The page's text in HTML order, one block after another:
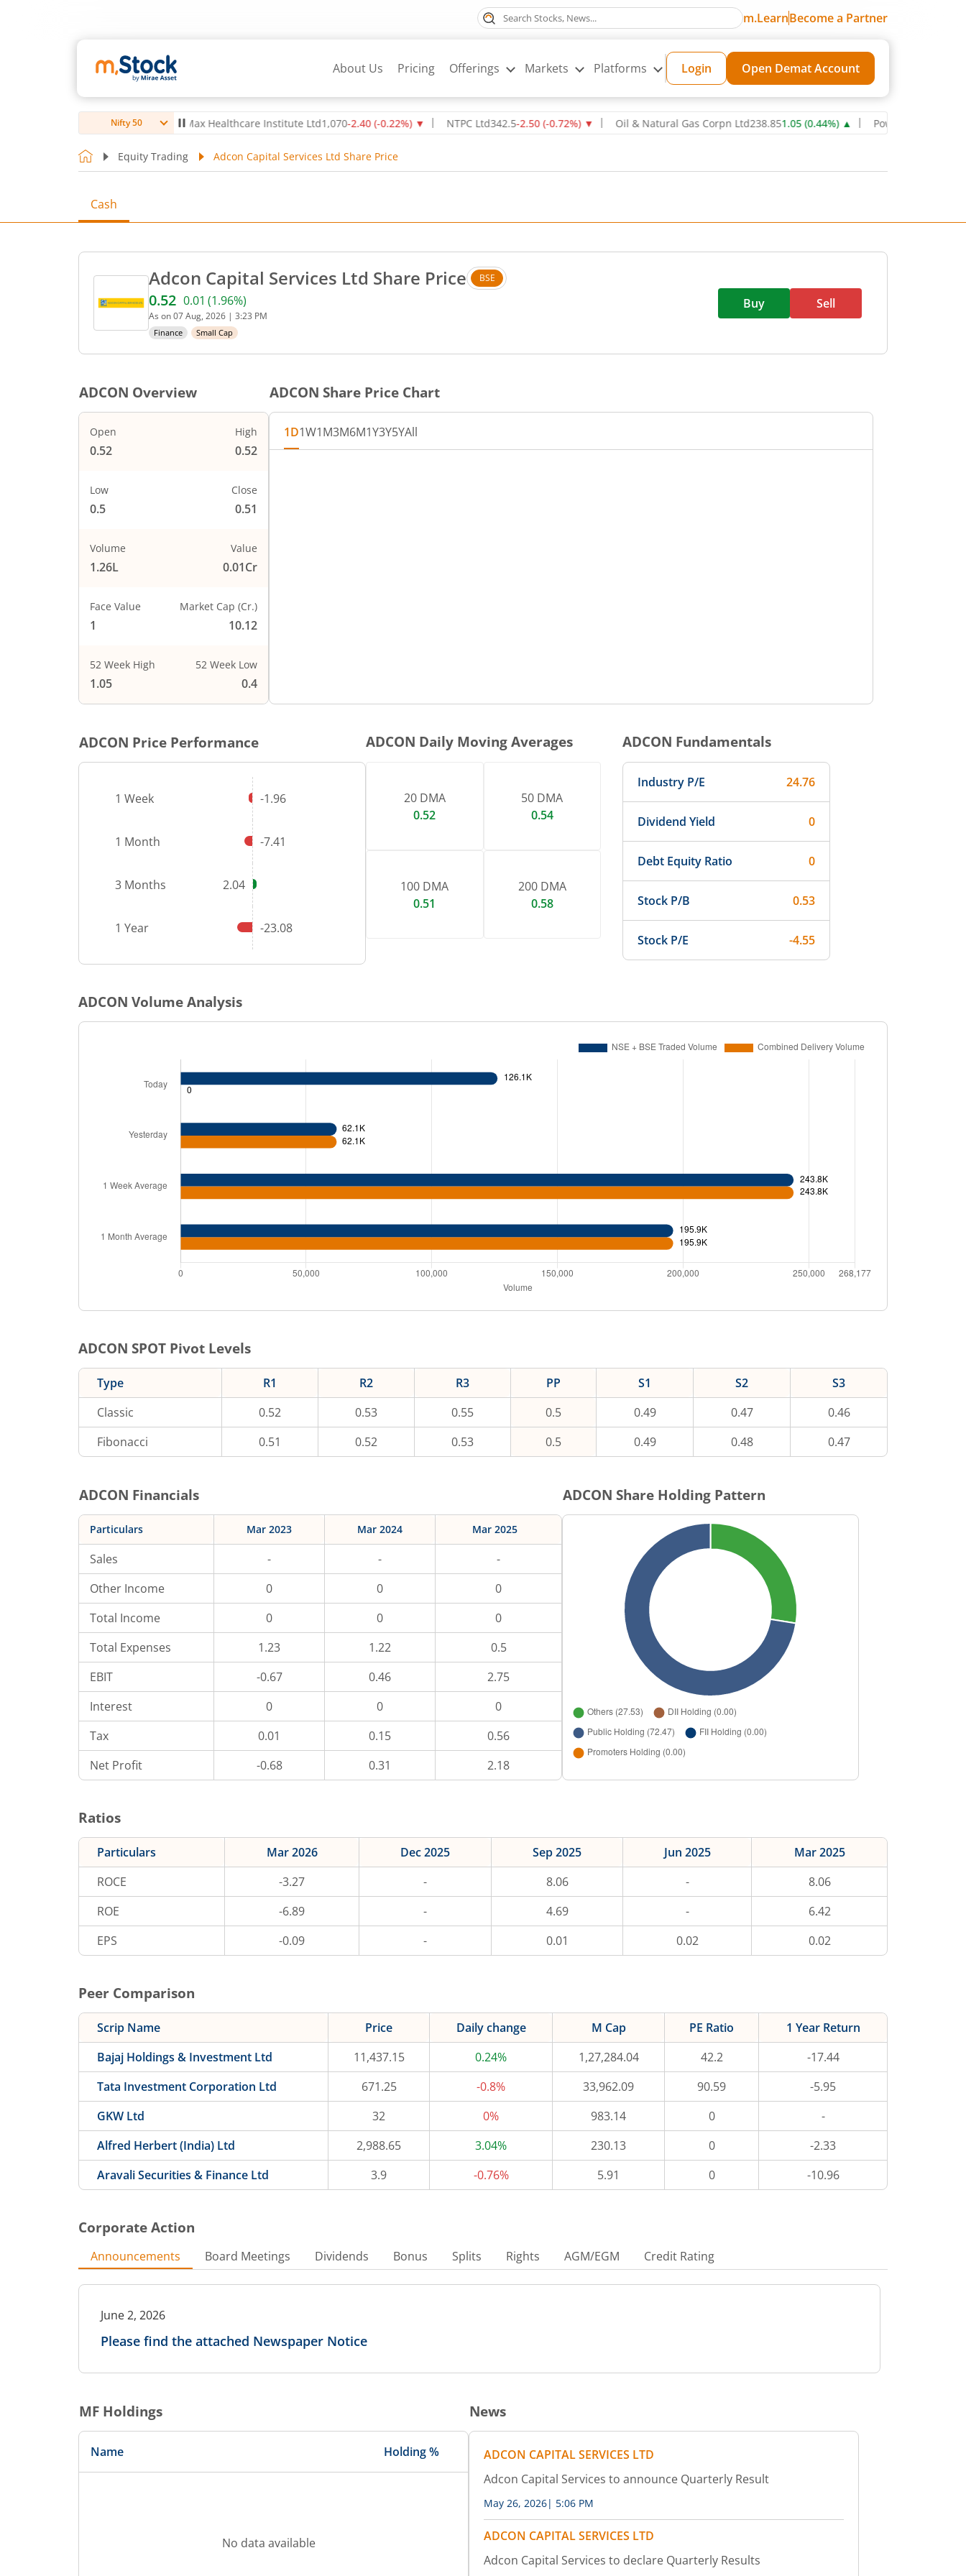
m.LearnBecome a Partner
About Us Pricing Offerings Markets Platforms Login Open Demat Account
Nifty 50
%)▼ Max Healthcare Institute Ltd1,070-2.40(-0.22%)▼ NTPC Ltd342.5-2.50(-0.72%)▼ Oil & Natural Gas Corpn Ltd238.851.05(0.44%)▲ Power Grid Corporation
Equity Trading Adcon Capital Services Ltd Share Price
Cash
Adcon Capital Services Ltd Share Price BSE
Current price 0.52 rupees. Up by 0.01 rupees, that is 1.96 percent.
0.52 0.01 (1.96%)
As on07 Aug, 2026 | 3:23 PM
Finance Small Cap
Buy Sell
ADCON Overview
Open
0.52
High
0.52
Low
0.5
Close
0.51
Volume
1.26L
Value
0.01Cr
Face Value
1
Market Cap (Cr.)
10.12
52 Week High
1.05
52 Week Low
0.4
ADCON Share Price Chart
1D1W1M3M6M1Y3Y5YAll
ADCON Price Performance
1 Week -1.96
1 Month -7.41
3 Months 2.04
1 Year -23.08
ADCON Daily Moving Averages
20 DMA
0.52
50 DMA
0.54
100 DMA
0.51
200 DMA
0.58
ADCON Fundamentals
Industry P/E 24.76
Dividend Yield 0
Debt Equity Ratio 0
Stock P/B 0.53
Stock P/E -4.55
ADCON Volume Analysis
ADCON SPOT Pivot Levels
Type R1 R2 R3 PP S1 S2
S3
Classic
0.52 0.53 0.55 0.5 0.49 0.47
0.46
Fibonacci
0.51 0.52 0.53 0.5 0.49 0.48 0.47
ADCON Financials
Particulars Mar 2023 Mar 2024 Mar 2025
Sales - -
-
Other Income
0 0
0
Total Income
0 0
0
Total Expenses
1.23 1.22
0.5
EBIT
-0.67 0.46
2.75
Interest
0 0
0
Tax
0.01 0.15
0.56
Net Profit
-0.68 0.31 2.18
ADCON Share Holding Pattern
Ratios
Particulars Mar 2026 Dec 2025 Sep 2025 Jun 2025
Mar 2025
ROCE
-3.27 - 8.06 -
8.06
ROE
-6.89 - 4.69 -
6.42
EPS
-0.09 - 0.01 0.02 0.02
Peer Comparison
Scrip Name Price Daily change M Cap PE Ratio
1 Year Return
Bajaj Holdings & Investment Ltd
11,437.15 0.24% 1,27,284.04 42.2
-17.44
Tata Investment Corporation Ltd
671.25 -0.8% 33,962.09 90.59
-5.95
GKW Ltd
32 0% 983.14 0
-
Alfred Herbert (India) Ltd
2,988.65 3.04% 230.13 0
-2.33
Aravali Securities & Finance Ltd
3.9 -0.76% 5.91 0 -10.96
Corporate Action
Announcements Board Meetings Dividends Bonus Splits Rights AGM/EGM Credit Rating
June 2, 2026
Please find the attached Newspaper Notice
MF Holdings
Name Holding %
No data available
News
ADCON CAPITAL SERVICES LTD
Adcon Capital Services to announce Quarterly Result
May 26, 2026| 5:06 PM
ADCON CAPITAL SERVICES LTD
Adcon Capital Services to declare Quarterly Results